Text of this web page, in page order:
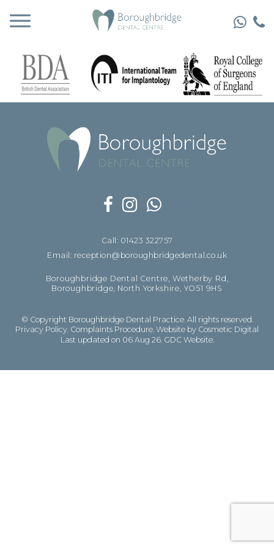
Call: 01423 322757
Email: reception@boroughbridgedental.co.uk
Boroughbridge Dental Centre, Wetherby Rd,
Boroughbridge, North Yorkshire, YO51 9HS
© Copyright Boroughbridge Dental Practice. All rights reserved.
Privacy Policy Complaints Procedure Website by Cosmetic Digital
Last updated on 06 Aug 26. GDC Website.